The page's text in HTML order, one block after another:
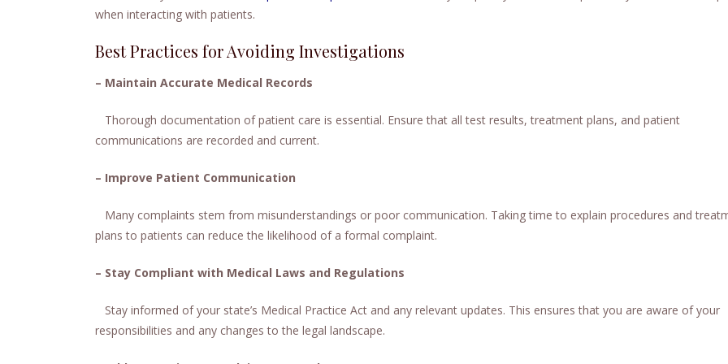
when interacting with patients.
Best Practices for Avoiding Investigations
– Maintain Accurate Medical Records
Thorough documentation of patient care is essential. Ensure that all test results, treatment plans, and patient
communications are recorded and current.
– Improve Patient Communication
Many complaints stem from misunderstandings or poor communication. Taking time to explain procedures and
plans to patients can reduce the likelihood of a formal complaint.
– Stay Compliant with Medical Laws and Regulations
Stay informed of your state’s Medical Practice Act and any relevant updates. This ensures that you are aware of your
responsibilities and any changes to the legal landscape.